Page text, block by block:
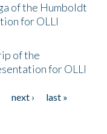
of the Humboldt
for OLLI
of the
for OLLI
next ›
last »